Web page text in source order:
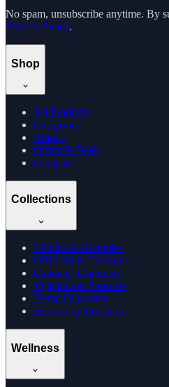
No spam, unsubscribe anytime. By
Privacy Policy.
Shop
All Products
Categories
Brands
Offers & Deals
Compare
Collections
Edibles & Gummies
CBD Oil & Tinctures
Cannabis Gummies
Vijaya Leaf Products
Hemp Cigarettes
Browse by Location
Wellness